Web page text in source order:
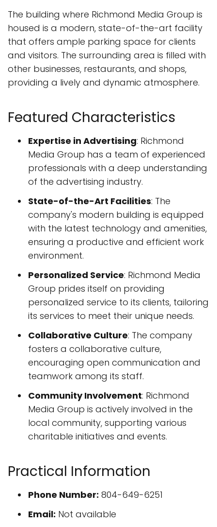
The building where Richmond Media Group is
housed is a modern, state-of-the-art facility
that offers ample parking space for clients
and visitors. The surrounding area is filled with
other businesses, restaurants, and shops,
providing a lively and dynamic atmosphere.
Featured Characteristics
Expertise in Advertising: Richmond
Media Group has a team of experienced
professionals with a deep understanding
of the advertising industry.
State-of-the-Art Facilities: The
company's modern building is equipped
with the latest technology and amenities,
ensuring a productive and efficient work
environment.
Personalized Service: Richmond Media
Group prides itself on providing
personalized service to its clients, tailoring
its services to meet their unique needs.
Collaborative Culture: The company
fosters a collaborative culture,
encouraging open communication and
teamwork among its staff.
Community Involvement: Richmond
Media Group is actively involved in the
local community, supporting various
charitable initiatives and events.
Practical Information
Phone Number: 804-649-6251
Email: Not available